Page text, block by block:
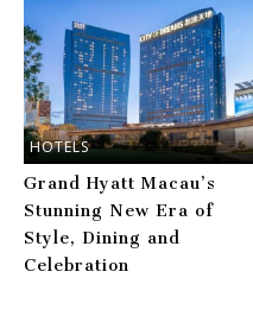
HOTELS
Grand Hyatt Macau’s
Stunning New Era of
Style, Dining and
Celebration